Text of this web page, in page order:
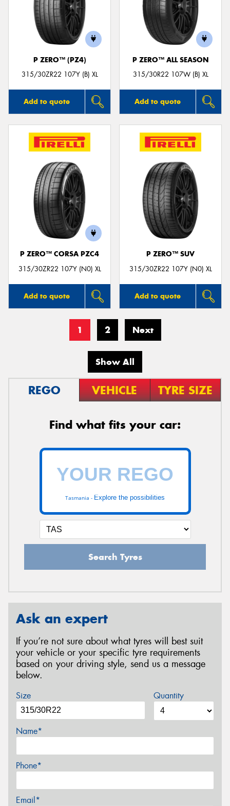
P ZERO™ (PZ4)
315/30ZR22 107Y (B) XL
Add to quote
P ZERO™ ALL SEASON
315/30R22 107W (B) XL
Add to quote
P ZERO™ CORSA PZC4
315/30ZR22 107Y (N0) XL
Add to quote
P ZERO™ SUV
315/30ZR22 107Y (N0) XL
Add to quote
1 2 Next
Show All
REGO VEHICLE TYRE SIZE
Find what fits your car:
Tasmania - Explore the possibilities
Search Tyres
Ask an expert
If you’re not sure about what tyres will best suit
your vehicle or your specific tyre requirements
based on your driving style, send us a message
below.
Size Quantity
Name*
Phone*
Email*